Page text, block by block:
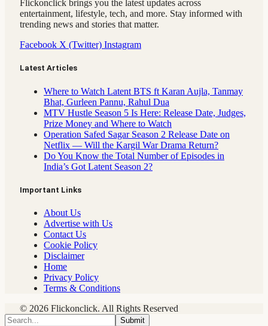
Flickonclick brings you the latest updates across
entertainment, lifestyle, tech, and more. Stay informed with
trending news and stories that matter.
Facebook X (Twitter) Instagram
Latest Articles
Where to Watch Latent BTS ft Karan Aujla, Tanmay
Bhat, Gurleen Pannu, Rahul Dua
MTV Hustle Season 5 Is Here: Release Date, Judges,
Prize Money and Where to Watch
Operation Safed Sagar Season 2 Release Date on
Netflix — Will the Kargil War Drama Return?
Do You Know the Total Number of Episodes in
India’s Got Latent Season 2?
Important Links
About Us
Advertise with Us
Contact Us
Cookie Policy
Disclaimer
Home
Privacy Policy
Terms & Conditions
© 2026 Flickonclick. All Rights Reserved
Submit